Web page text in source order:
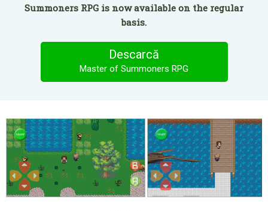
Summoners RPG is now available on the regular
basis.
Descarcă
Master of Summoners RPG